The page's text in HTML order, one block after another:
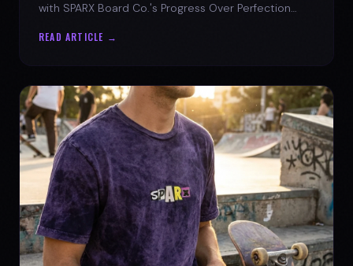
with SPARX Board Co.'s Progress Over Perfection
READ ARTICLE →